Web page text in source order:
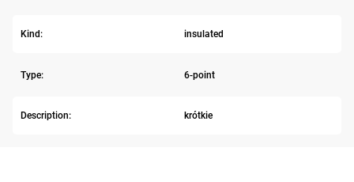
Kind: insulated
Type: 6-point
Description: krótkie